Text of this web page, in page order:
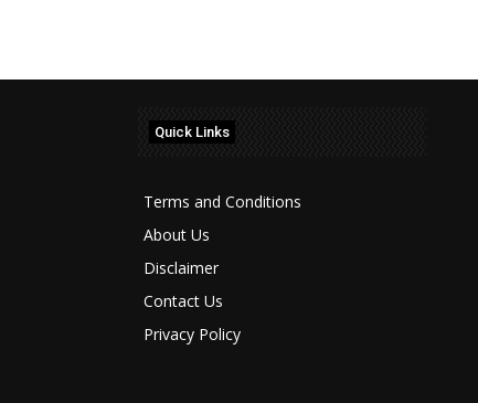
Quick Links
Terms and Conditions
About Us
Disclaimer
Contact Us
Privacy Policy